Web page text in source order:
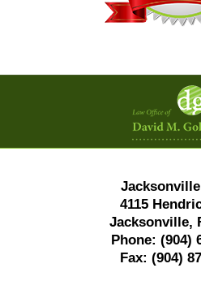
4115
Jacksonville,
Phone: (904)
Fax: (904)